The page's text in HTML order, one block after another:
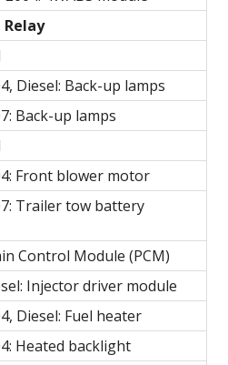
Relay
Diesel: Back-up lamps
Back-up lamps
Front blower motor
Trailer tow battery
Control Module (PCM)
Injector driver module
Diesel: Fuel heater
Heated backlight